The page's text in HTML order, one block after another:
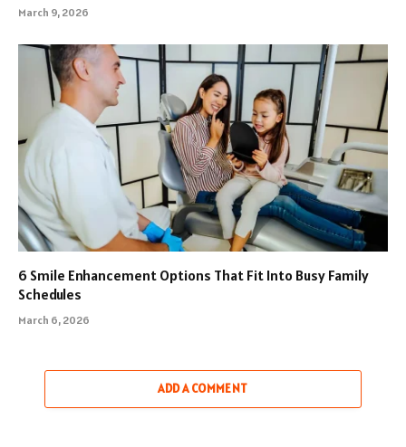
March 9, 2026
6 Smile Enhancement Options That Fit Into Busy Family
Schedules
March 6, 2026
ADD A COMMENT